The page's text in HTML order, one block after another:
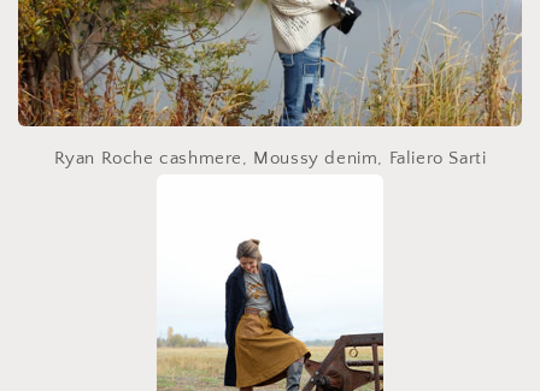
Ryan Roche cashmere, Moussy denim, Faliero Sarti